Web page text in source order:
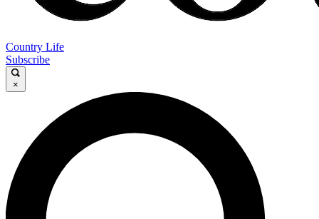
Country Life
Subscribe
×